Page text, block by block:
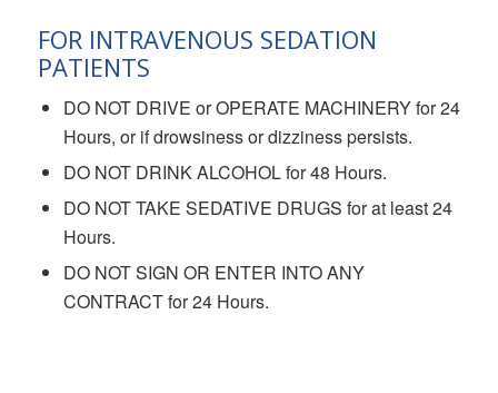
FOR INTRAVENOUS SEDATION
PATIENTS
DO NOT DRIVE or OPERATE MACHINERY for 24
Hours, or if drowsiness or dizziness persists.
DO NOT DRINK ALCOHOL for 48 Hours.
DO NOT TAKE SEDATIVE DRUGS for at least 24
Hours.
DO NOT SIGN OR ENTER INTO ANY
CONTRACT for 24 Hours.